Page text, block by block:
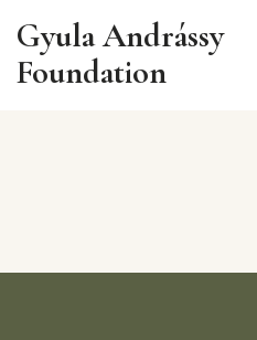
Gyula Andrássy
Foundation